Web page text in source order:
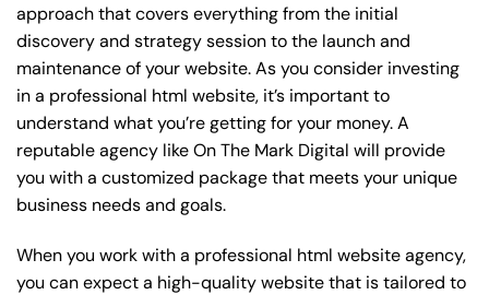
approach that covers everything from the initial
discovery and strategy session to the launch and
maintenance of your website. As you consider investing
in a professional html website, it’s important to
understand what you’re getting for your money. A
reputable agency like On The Mark Digital will provide
you with a customized package that meets your unique
business needs and goals.
When you work with a professional html website agency,
you can expect a high-quality website that is tailored to